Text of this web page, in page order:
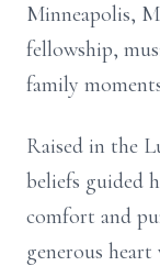
Minneapolis,
fellowship,
family
Raised in the
beliefs guided
comfort and
generous